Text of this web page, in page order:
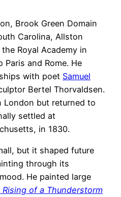
Brook Green Domain
Carolina, Allston
Royal Academy in
and Rome. He
with poet Samuel
Bertel Thorvaldsen.
London but returned to
settled at
in 1830.
but it shaped future
through its
He painted large
Rising of a Thunderstorm